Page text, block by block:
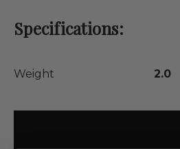
Specifications:
Weight 2.0